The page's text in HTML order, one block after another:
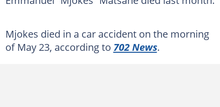
Mjokes died in a car accident on the morning
of May 23, according to 702 News.